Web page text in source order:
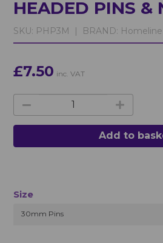
HEADED PINS &
SKU: PHP3M | BRAND: Homeline
£7.50 inc. VAT
Add to
Size
30mm Pins